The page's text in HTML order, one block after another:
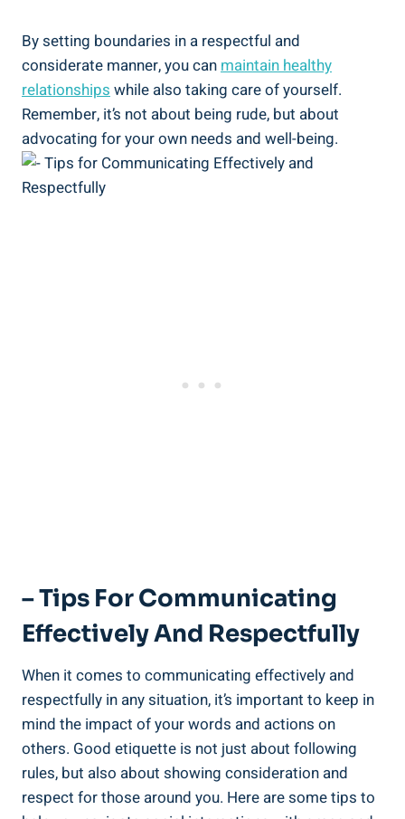
By setting boundaries in a respectful and
considerate manner, you can maintain healthy
relationships while also taking care of yourself.
Remember, it’s not about being rude, but about
advocating for your own needs and well-being.
– Tips For Communicating
Effectively And Respectfully
When it comes to communicating effectively and
respectfully in any situation, it’s important to keep in
mind the impact of your words and actions on
others. Good etiquette is not just about following
rules, but also about showing consideration and
respect for those around you. Here are some tips to